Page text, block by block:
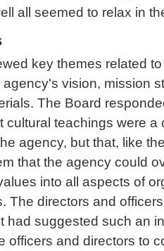
all seemed to relax in
key themes related
vision, mission
The Board
cultural teachings were a
agency, but that, like
that the agency could
into all aspects of
The directors and
had suggested such an
officers and directors to